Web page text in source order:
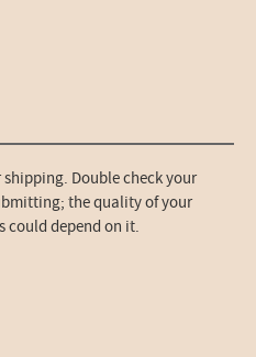
Double check your
the quality of your
could depend on it.